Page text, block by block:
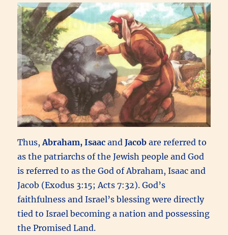
Thus,Abraham, Isaacand Jacob are referred to
as the patriarchs of the Jewish people and God
is referred to as the God of Abraham, Isaac and
Jacob (Exodus 3:15; Acts 7:32). God’s
faithfulness and Israel’s blessing were directly
tied to Israel becoming a nation and possessing
the Promised Land.